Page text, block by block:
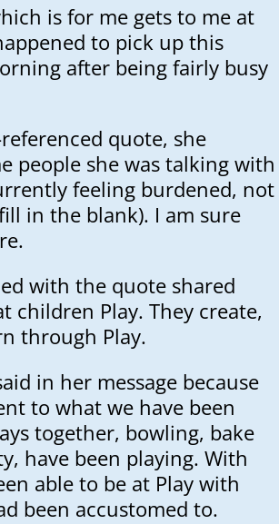
is for me gets to me at
to pick up this
after being fairly busy
quote, she
people she was talking with
feeling burdened, not
in the blank). I am sure
with the quote shared
children Play. They create,
through Play.
in her message because
to what we have been
together, bowling, bake
have been playing. With
able to be at Play with
been accustomed to.